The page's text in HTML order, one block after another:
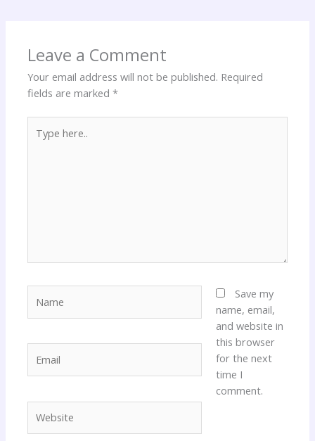
Leave a Comment
Your email address will not be published. Required
fields are marked*
here..
Save my
name, email,
and website in
this browser
for the next
time I
comment.